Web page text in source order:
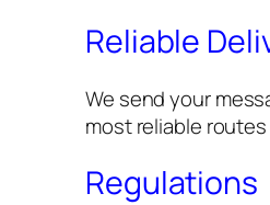
Reliable
We send your
most reliable
Regulations